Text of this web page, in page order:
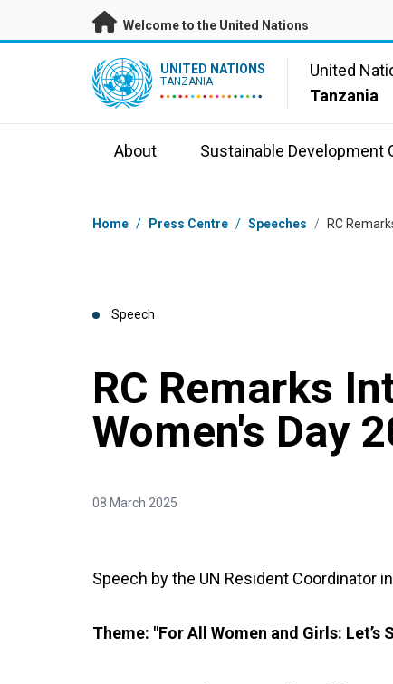
Skip to main content
Welcome to the United Nations
UN Logo UNITED NATIONS
TANZANIA
United
Tanzania
About Sustainable Development
Breadcrumb
Home / Press Centre / Speeches / RC
Speech
RC Remarks
Women's Day
08 March 2025
Speech by the UN Resident Coordinator
Theme: "For All Women and Girls: